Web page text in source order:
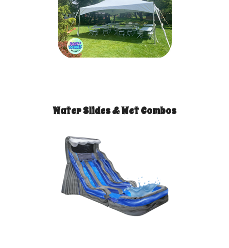
Water Slides & Wet Combos